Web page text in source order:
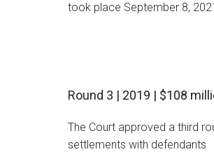
took place September 8,
Round 3 | 2019 | $108
The Court approved a third
settlements with defendants